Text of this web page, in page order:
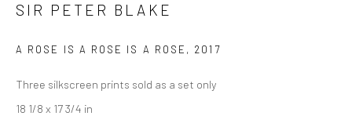
SIR PETER BLAKE
SIR PETER BLAKE
A ROSE IS A ROSE IS A ROSE , 2017
Three silkscreen prints sold as a set only
18 1/8 x 17 3/4 in